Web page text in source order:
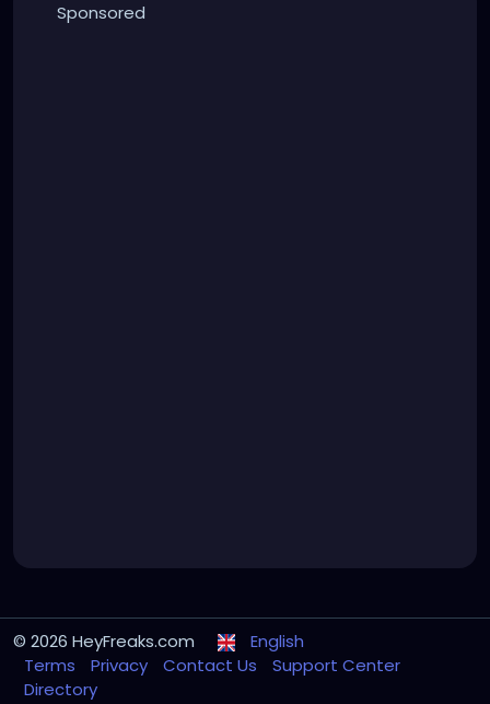
Sponsored
© 2026 HeyFreaks.com
English
Terms
Privacy Contact Us
Support Center
Directory